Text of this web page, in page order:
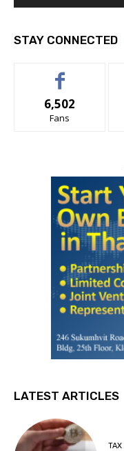
STAY CONNECTED
6,502
Fans
LATEST ARTICLES
TAX